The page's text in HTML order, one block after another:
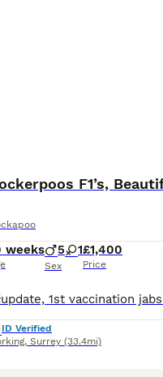
F1’s,
weeks 5 1
Sex
£1,400
Price
ID Verified
, Surrey (33.4mi)